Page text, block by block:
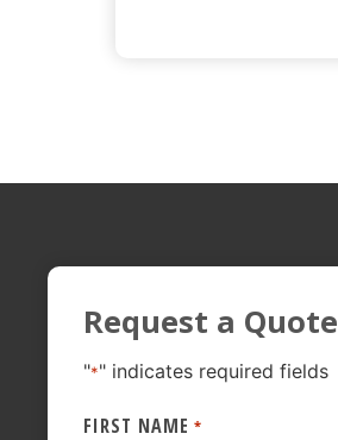
Request a Quote
"*" indicates required fields
FIRST NAME *